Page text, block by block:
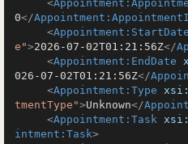
<
0</
<Appointment:StartDate
e">2026-07-02T01:21:56Z</
<Appointment:EndDate
026-07-02T01:21:56Z</
<Appointment:Type
tmentType">Unknown</
<Appointment:Task
intment:Task>